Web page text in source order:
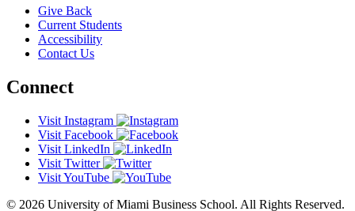
Give Back
Current Students
Accessibility
Contact Us
Connect
Visit Instagram
Visit Facebook
Visit LinkedIn
Visit Twitter
Visit YouTube
© 2026 University of Miami Business School. All Rights Reserved.